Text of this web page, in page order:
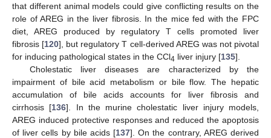
that different animal models could give conflicting results on the
role of AREG in the liver fibrosis. In the mice fed with the FPC
diet, AREG produced by regulatory T cells promoted liver
fibrosis [120], but regulatory T cell-derived AREG was not pivotal
for inducing pathological states in the CCl4 liver injury [135].
Cholestatic liver diseases are characterized by the
impairment of bile acid metabolism or bile flow. The hepatic
accumulation of bile acids accounts for liver fibrosis and
cirrhosis [136]. In the murine cholestatic liver injury models,
AREG induced protective responses and reduced the apoptosis
of liver cells by bile acids [137]. On the contrary, AREG derived